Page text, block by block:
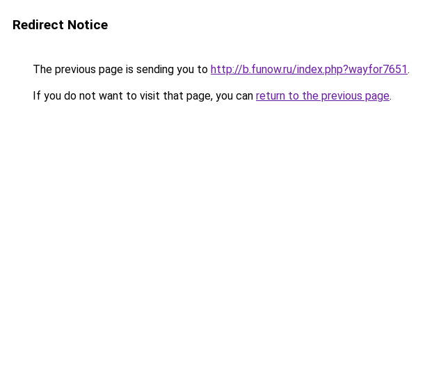
Redirect Notice
The previous page is sending you to http://b.funow.ru/index.php?wayfor7651.
If you do not want to visit that page, you can return to the previous page.